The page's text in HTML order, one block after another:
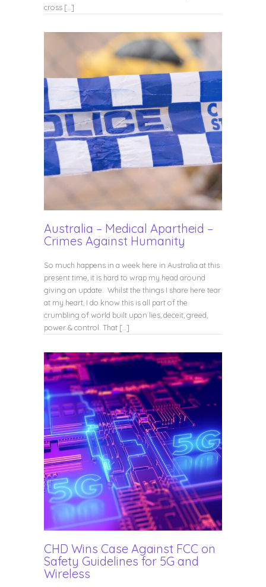
cross […]
Australia – Medical Apartheid –
Crimes Against Humanity
So much happens in a week here in Australia at this
present time, it is hard to wrap my head around
giving an update. Whilst the things I share here tear
at my heart, I do know this is all part of the
crumbling of world built upon lies, deceit, greed,
power & control. That […]
CHD Wins Case Against FCC on
Safety Guidelines for 5G and
Wireless